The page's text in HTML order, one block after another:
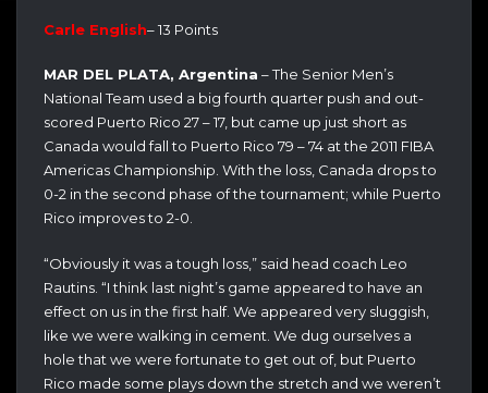
Carle English– 13 Points
MAR DEL PLATA, Argentina – The Senior Men’s
National Team used a big fourth quarter push and out-
scored Puerto Rico 27 – 17, but came up just short as
Canada would fall to Puerto Rico 79 – 74 at the 2011 FIBA
Americas Championship. With the loss, Canada drops to
0-2 in the second phase of the tournament; while Puerto
Rico improves to 2-0.
“Obviously it was a tough loss,” said head coach Leo
Rautins. “I think last night’s game appeared to have an
effect on us in the first half. We appeared very sluggish,
like we were walking in cement. We dug ourselves a
hole that we were fortunate to get out of, but Puerto
Rico made some plays down the stretch and we weren’t